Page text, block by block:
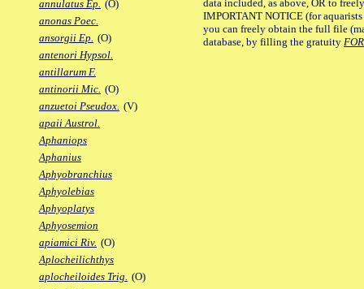
annulatus Ep. (O)
anonas Poec.
ansorgii Ep. (O)
antenori Hypsol.
antillarum F.
antinorii Mic. (O)
anzuetoi Pseudox. (V)
apaii Austrol.
Aphaniops
Aphanius
Aphyobranchius
Aphyolebias
Aphyoplatys
Aphyosemion
apiamici Riv. (O)
Aplocheilichthys
aplocheiloides Trig. (O)
data included, as above, OR to
IMPORTANT NOTICE (for
you can freely obtain the full file
database, by filling the gratuity